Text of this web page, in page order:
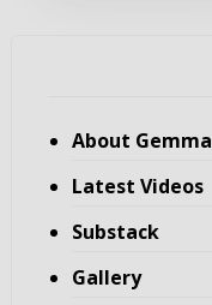
About Gemma
Latest Videos
Substack
Gallery